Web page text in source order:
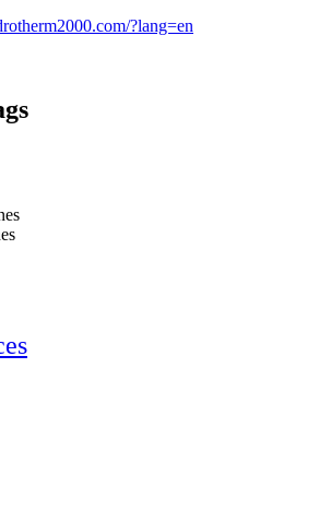
?lang=en